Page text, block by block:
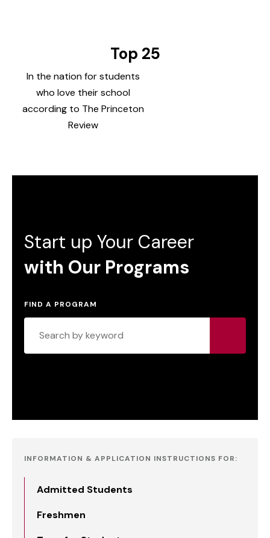
Top 25
In the nation for students
who love their school
according to The Princeton
Review
Start up Your Career
with Our Programs
FIND A PROGRAM
INFORMATION & APPLICATION INSTRUCTIONS FOR:
Admitted Students
Freshmen